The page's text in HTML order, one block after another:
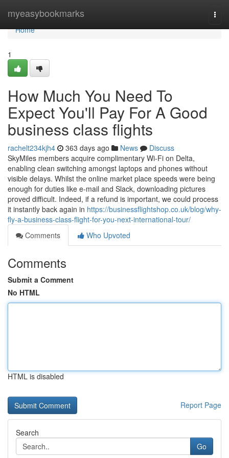
myeasybookmarks
Home
Home
1
How Much You Need To
Expect You'll Pay For A Good
business class flights
rachelt234kjh4 363 days ago News
Discuss
SkyMiles members acquire complimentary Wi-Fi on Delta,
enabling clean switching amongst laptops and phones without
visible delays. Whilst the online market place speeds were being
enough for duties like e-mail and Slack, downloading pictures
proved difficult. Indeed, if a refund is important, we could process
it instantly back again in https://businessflightshop.co.uk/blog/why-
fly-a-business-class-flight-for-you-next-international-tour/
Comments
Who Upvoted
Comments
Submit a Comment
No HTML
HTML is disabled
Report Page
Search
Go